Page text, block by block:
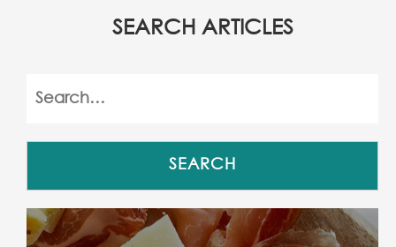
SEARCH ARTICLES